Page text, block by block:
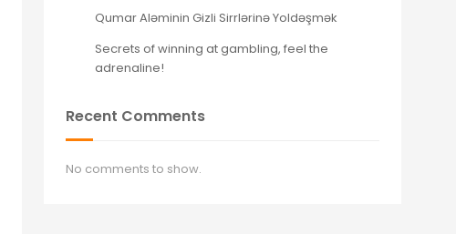
Qumar Aləminin Gizli Sirrlərinə Yoldəşmək
Secrets of winning at gambling, feel the
adrenaline!
Recent Comments
No comments to show.